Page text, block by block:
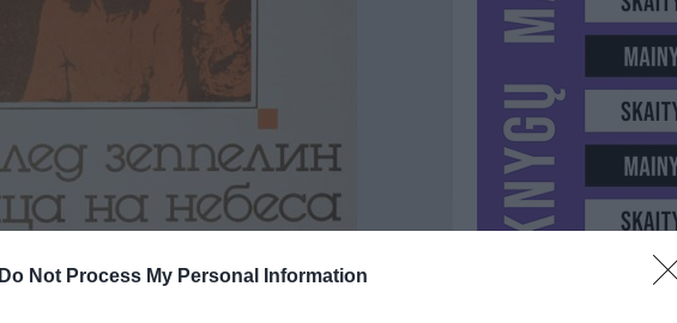
Do Not Process My Personal Information